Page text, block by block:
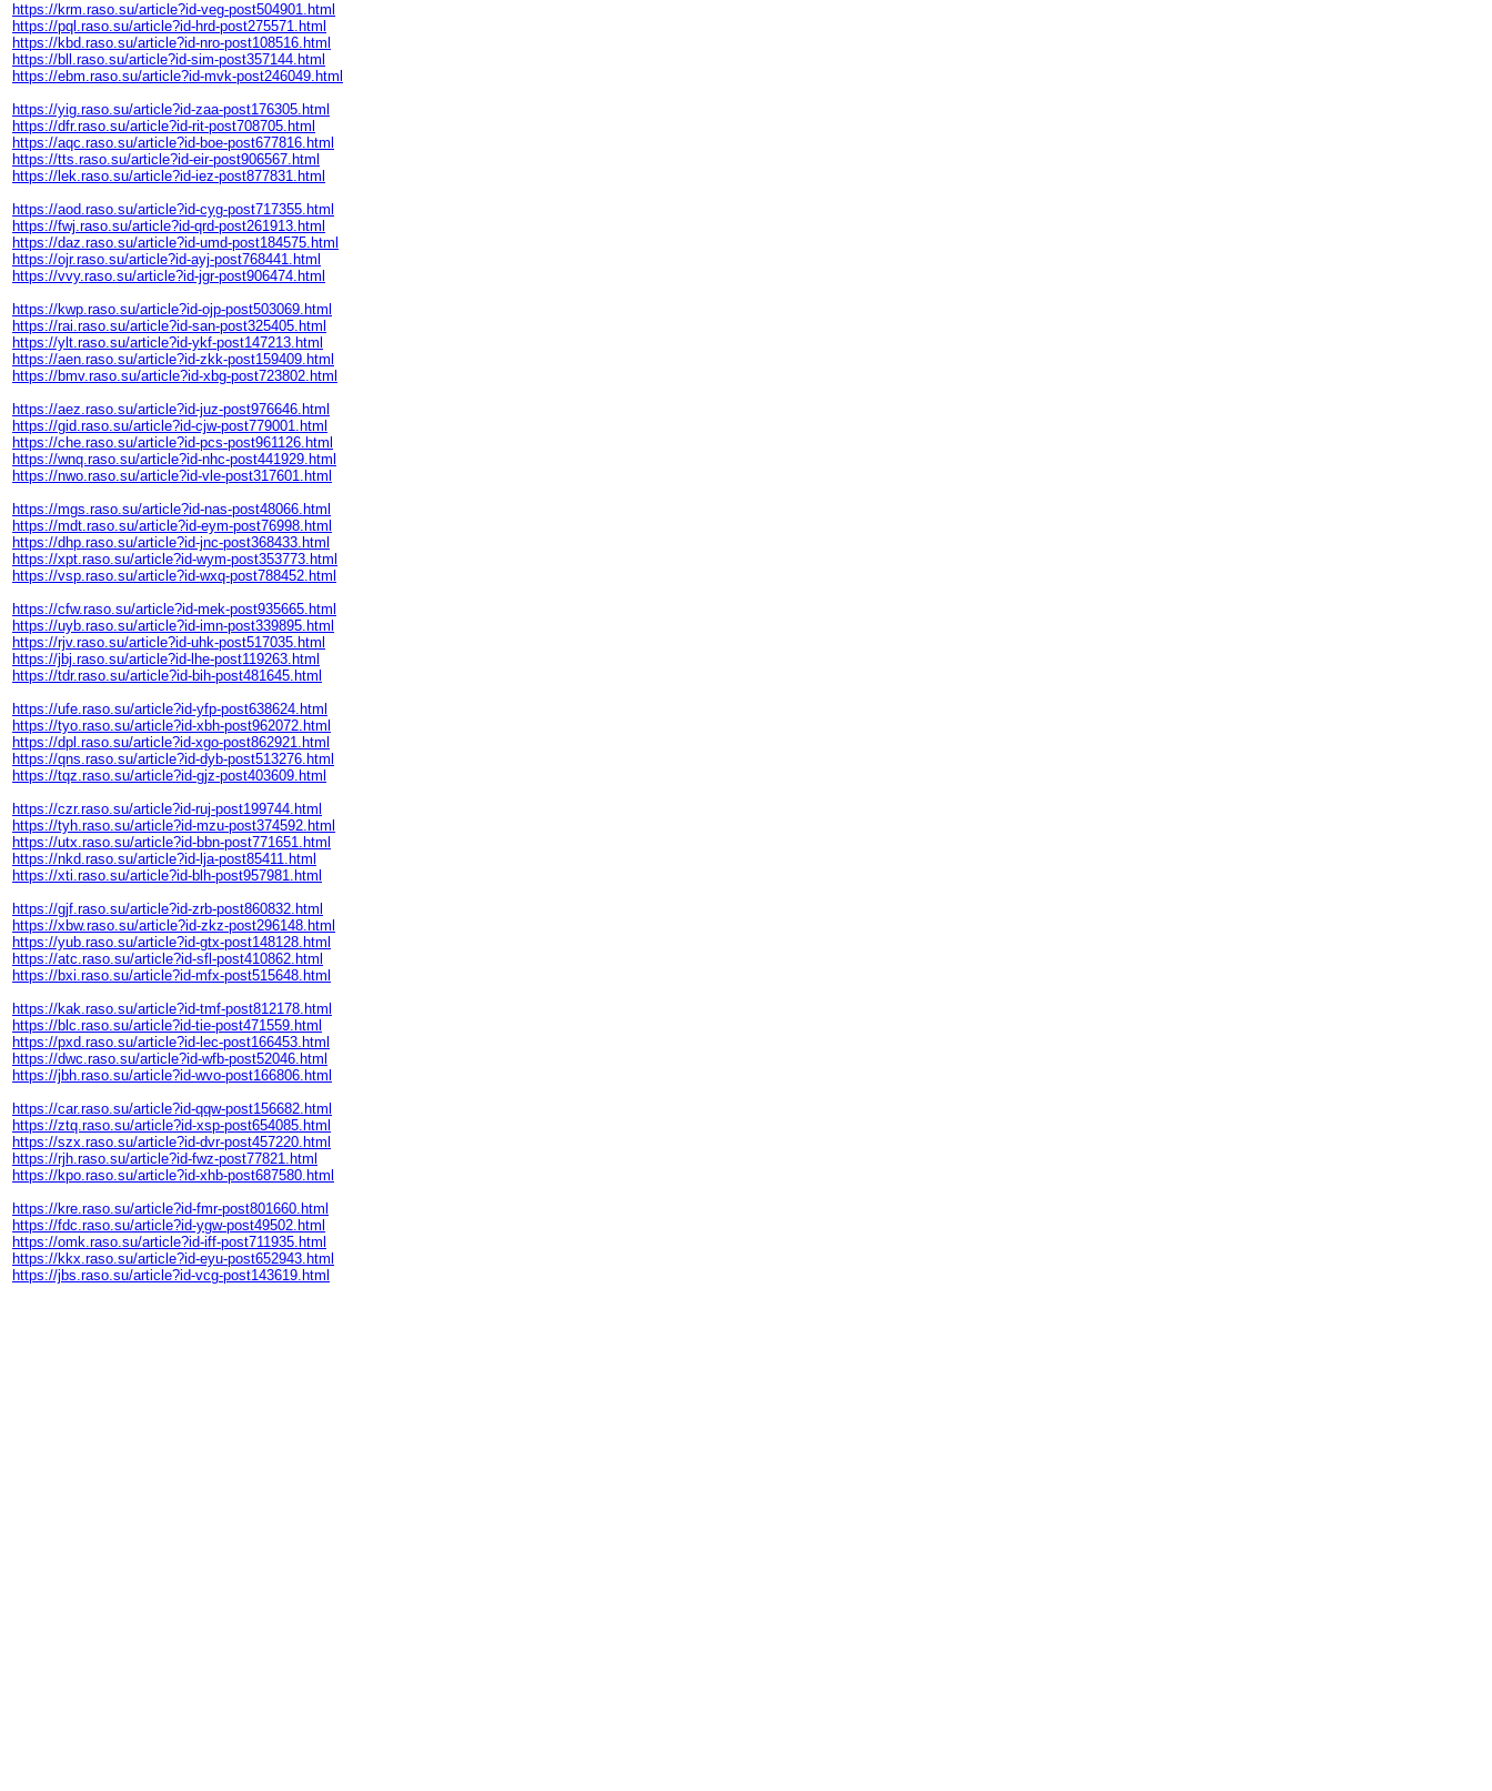
https://krm.raso.su/article?id-veg-post504901.html
https://pql.raso.su/article?id-hrd-post275571.html
https://kbd.raso.su/article?id-nro-post108516.html
https://bll.raso.su/article?id-sim-post357144.html
https://ebm.raso.su/article?id-mvk-post246049.html
https://yig.raso.su/article?id-zaa-post176305.html
https://dfr.raso.su/article?id-rit-post708705.html
https://aqc.raso.su/article?id-boe-post677816.html
https://tts.raso.su/article?id-eir-post906567.html
https://lek.raso.su/article?id-iez-post877831.html
https://aod.raso.su/article?id-cyg-post717355.html
https://fwj.raso.su/article?id-qrd-post261913.html
https://daz.raso.su/article?id-umd-post184575.html
https://ojr.raso.su/article?id-ayj-post768441.html
https://vvy.raso.su/article?id-jgr-post906474.html
https://kwp.raso.su/article?id-ojp-post503069.html
https://rai.raso.su/article?id-san-post325405.html
https://ylt.raso.su/article?id-ykf-post147213.html
https://aen.raso.su/article?id-zkk-post159409.html
https://bmv.raso.su/article?id-xbg-post723802.html
https://aez.raso.su/article?id-juz-post976646.html
https://gid.raso.su/article?id-cjw-post779001.html
https://che.raso.su/article?id-pcs-post961126.html
https://wnq.raso.su/article?id-nhc-post441929.html
https://nwo.raso.su/article?id-vle-post317601.html
https://mgs.raso.su/article?id-nas-post48066.html
https://mdt.raso.su/article?id-eym-post76998.html
https://dhp.raso.su/article?id-jnc-post368433.html
https://xpt.raso.su/article?id-wym-post353773.html
https://vsp.raso.su/article?id-wxq-post788452.html
https://cfw.raso.su/article?id-mek-post935665.html
https://uyb.raso.su/article?id-imn-post339895.html
https://rjv.raso.su/article?id-uhk-post517035.html
https://jbj.raso.su/article?id-lhe-post119263.html
https://tdr.raso.su/article?id-bih-post481645.html
https://ufe.raso.su/article?id-yfp-post638624.html
https://tyo.raso.su/article?id-xbh-post962072.html
https://dpl.raso.su/article?id-xgo-post862921.html
https://qns.raso.su/article?id-dyb-post513276.html
https://tqz.raso.su/article?id-gjz-post403609.html
https://czr.raso.su/article?id-ruj-post199744.html
https://tyh.raso.su/article?id-mzu-post374592.html
https://utx.raso.su/article?id-bbn-post771651.html
https://nkd.raso.su/article?id-lja-post85411.html
https://xti.raso.su/article?id-blh-post957981.html
https://gjf.raso.su/article?id-zrb-post860832.html
https://xbw.raso.su/article?id-zkz-post296148.html
https://yub.raso.su/article?id-gtx-post148128.html
https://atc.raso.su/article?id-sfl-post410862.html
https://bxi.raso.su/article?id-mfx-post515648.html
https://kak.raso.su/article?id-tmf-post812178.html
https://blc.raso.su/article?id-tie-post471559.html
https://pxd.raso.su/article?id-lec-post166453.html
https://dwc.raso.su/article?id-wfb-post52046.html
https://jbh.raso.su/article?id-wvo-post166806.html
https://car.raso.su/article?id-qqw-post156682.html
https://ztq.raso.su/article?id-xsp-post654085.html
https://szx.raso.su/article?id-dvr-post457220.html
https://rjh.raso.su/article?id-fwz-post77821.html
https://kpo.raso.su/article?id-xhb-post687580.html
https://kre.raso.su/article?id-fmr-post801660.html
https://fdc.raso.su/article?id-ygw-post49502.html
https://omk.raso.su/article?id-iff-post711935.html
https://kkx.raso.su/article?id-eyu-post652943.html
https://jbs.raso.su/article?id-vcg-post143619.html